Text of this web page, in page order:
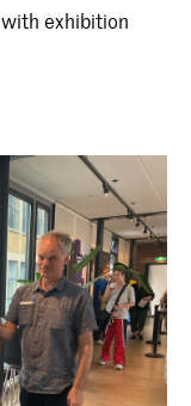
exhibition